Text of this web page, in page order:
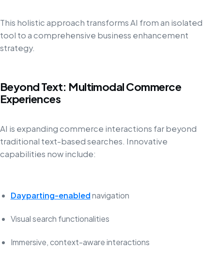
This holistic approach transforms AI from an isolated
tool to a comprehensive business enhancement
strategy.
Beyond Text: Multimodal Commerce
Experiences
AI is expanding commerce interactions far beyond
traditional text-based searches. Innovative
capabilities now include:
Dayparting-enablednavigation
Visual search functionalities
Immersive, context-aware interactions